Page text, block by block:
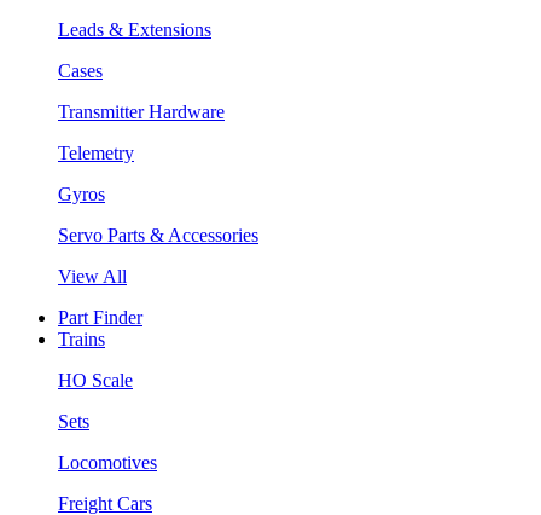
Leads & Extensions
Cases
Transmitter Hardware
Telemetry
Gyros
Servo Parts & Accessories
View All
Part Finder
Trains
HO Scale
Sets
Locomotives
Freight Cars